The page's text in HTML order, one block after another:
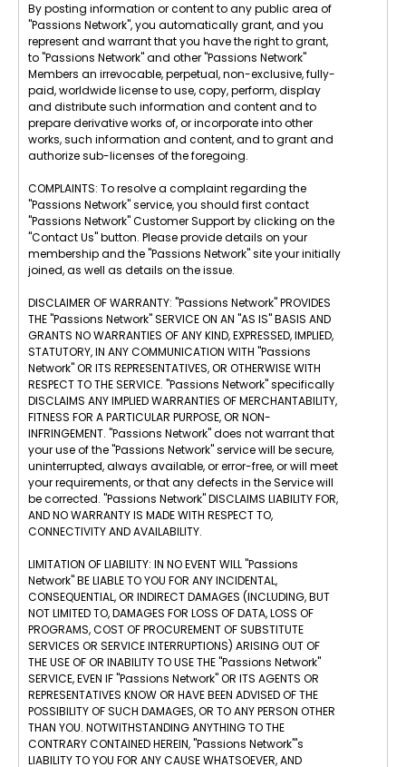
By posting information or content to any public area of
"Passions Network", you automatically grant, and you
represent and warrant that you have the right to grant,
to "Passions Network" and other "Passions Network"
Members an irrevocable, perpetual, non-exclusive, fully-
paid, worldwide license to use, copy, perform, display
and distribute such information and content and to
prepare derivative works of, or incorporate into other
works, such information and content, and to grant and
authorize sub-licenses of the foregoing.
COMPLAINTS: To resolve a complaint regarding the
"Passions Network" service, you should first contact
"Passions Network" Customer Support by clicking on the
"Contact Us" button. Please provide details on your
membership and the "Passions Network" site your initially
joined, as well as details on the issue.
DISCLAIMER OF WARRANTY: "Passions Network" PROVIDES
THE "Passions Network" SERVICE ON AN "AS IS" BASIS AND
GRANTS NO WARRANTIES OF ANY KIND, EXPRESSED, IMPLIED,
STATUTORY, IN ANY COMMUNICATION WITH "Passions
Network" OR ITS REPRESENTATIVES, OR OTHERWISE WITH
RESPECT TO THE SERVICE. "Passions Network" specifically
DISCLAIMS ANY IMPLIED WARRANTIES OF MERCHANTABILITY,
FITNESS FOR A PARTICULAR PURPOSE, OR NON-
INFRINGEMENT. "Passions Network" does not warrant that
your use of the "Passions Network" service will be secure,
uninterrupted, always available, or error-free, or will meet
your requirements, or that any defects in the Service will
be corrected. "Passions Network" DISCLAIMS LIABILITY FOR,
AND NO WARRANTY IS MADE WITH RESPECT TO,
CONNECTIVITY AND AVAILABILITY.
LIMITATION OF LIABILITY: IN NO EVENT WILL "Passions
Network" BE LIABLE TO YOU FOR ANY INCIDENTAL,
CONSEQUENTIAL, OR INDIRECT DAMAGES (INCLUDING, BUT
NOT LIMITED TO, DAMAGES FOR LOSS OF DATA, LOSS OF
PROGRAMS, COST OF PROCUREMENT OF SUBSTITUTE
SERVICES OR SERVICE INTERRUPTIONS) ARISING OUT OF
THE USE OF OR INABILITY TO USE THE "Passions Network"
SERVICE, EVEN IF "Passions Network" OR ITS AGENTS OR
REPRESENTATIVES KNOW OR HAVE BEEN ADVISED OF THE
POSSIBILITY OF SUCH DAMAGES, OR TO ANY PERSON OTHER
THAN YOU. NOTWITHSTANDING ANYTHING TO THE
CONTRARY CONTAINED HEREIN, "Passions Network"'s
LIABILITY TO YOU FOR ANY CAUSE WHATSOEVER, AND